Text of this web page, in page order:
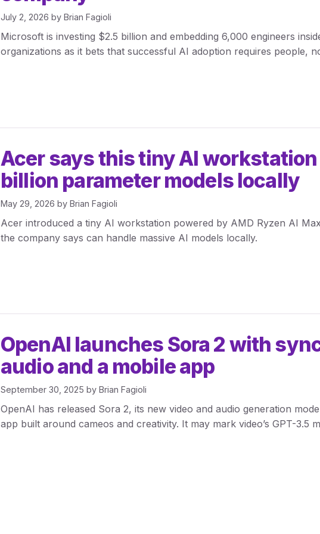
July 2, 2026 by Brian Fagioli
Microsoft is investing $2.5 billion and embedding 6,000 engineers
organizations as it bets that successful AI adoption requires people,
Acer says this tiny AI
billion parameter models locally
May 29, 2026 by Brian Fagioli
Acer introduced a tiny AI workstation powered by AMD Ryzen AI
the company says can handle massive AI models locally.
OpenAI launches Sora 2 with
audio and a mobile app
September 30, 2025 by Brian Fagioli
OpenAI has released Sora 2, its new video and audio generation
app built around cameos and creativity. It may mark video’s GPT-3.5